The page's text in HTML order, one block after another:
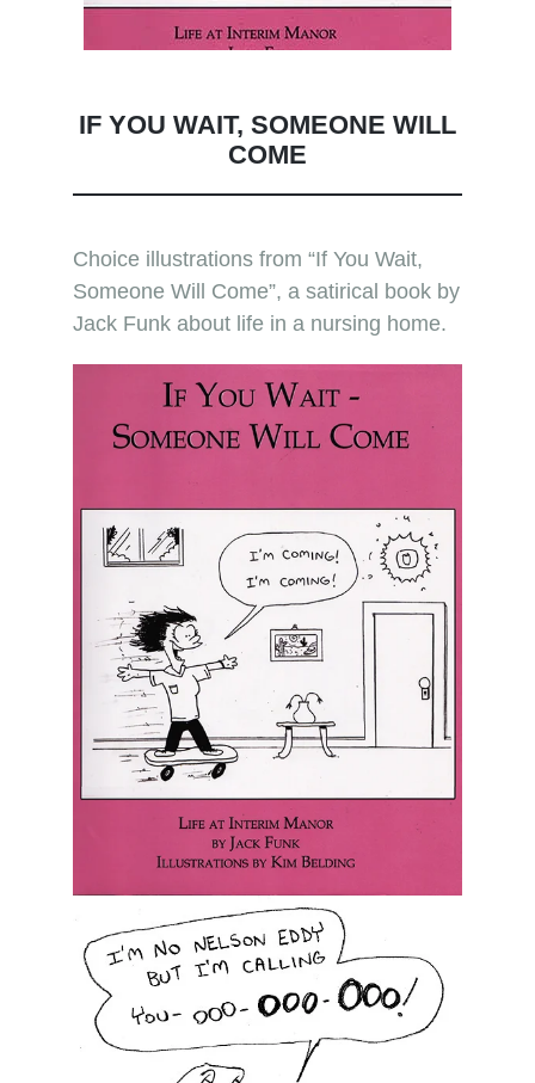
IF YOU WAIT, SOMEONE WILL
COME
Choice illustrations from “If You Wait,
Someone Will Come”, a satirical book by
Jack Funk about life in a nursing home.